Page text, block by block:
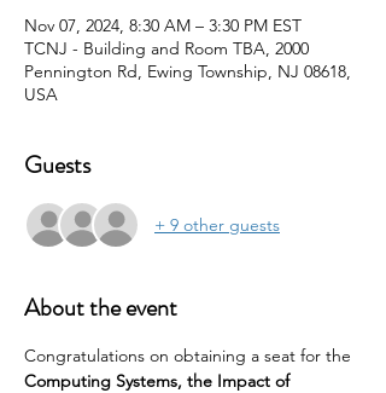
Nov 07, 2024, 8:30 AM – 3:30 PM EST
TCNJ - Building and Room TBA, 2000
Pennington Rd, Ewing Township, NJ 08618,
USA
Guests
+ 9 other guests
About the event
Congratulations on obtaining a seat for the
Computing Systems, the Impact of